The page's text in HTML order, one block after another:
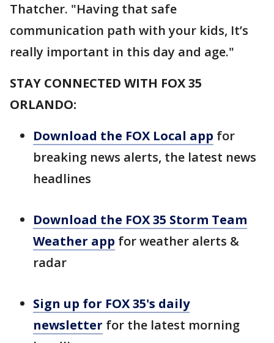
Thatcher. "Having that safe
communication path with your kids, It’s
really important in this day and age."
STAY CONNECTED WITH FOX 35
ORLANDO:
Download the FOX Local app for
breaking news alerts, the latest news
headlines
Download the FOX 35 Storm Team
Weather app for weather alerts &
radar
Sign up for FOX 35's daily
newsletter for the latest morning